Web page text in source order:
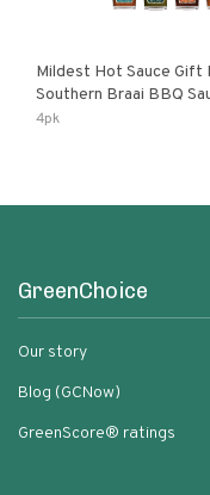
Mildest Hot Sauce Gift
Southern Braai BBQ Sauce Sweet
Dream Jalanasco Fermented
4pk
GreenChoice
Our story
Blog (GCNow)
GreenScore® ratings